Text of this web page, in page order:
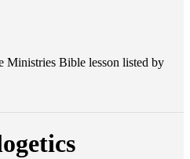
Ministries Bible lesson listed by